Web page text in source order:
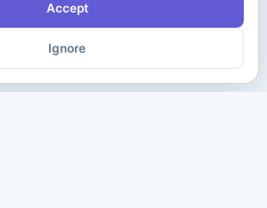
Accept
Ignore